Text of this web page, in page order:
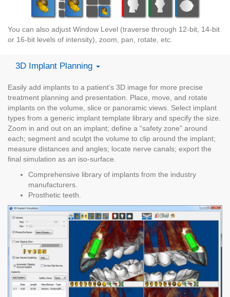
You can also adjust Window Level (traverse through 12-bit, 14-bit
or 16-bit levels of intensity), zoom, pan, rotate, etc.
3D Implant Planning
Easily add implants to a patient’s 3D image for more precise
treatment planning and presentation. Place, move, and rotate
implants on the volume, slice or panoramic views. Select implant
types from a generic implant template library and specify the size.
Zoom in and out on an implant; define a “safety zone” around
each; segment and sculpt the volume to clip around the implant;
measure distances and angles; locate nerve canals; export the
final simulation as an iso-surface.
Comprehensive library of implants from the industry
manufacturers.
Prosthetic teeth.